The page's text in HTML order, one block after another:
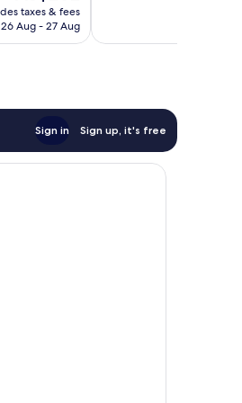
price
is
taxes & fees
26 Aug - 27 Aug
Sign in Sign up, it's free